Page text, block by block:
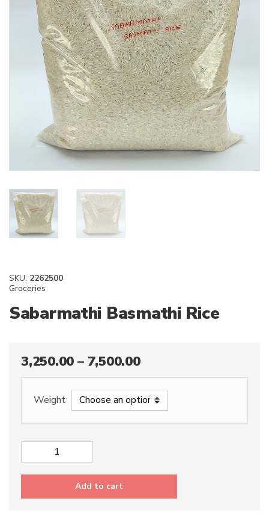
SKU: 2262500
Groceries
Sabarmathi Basmathi Rice
3,250.00 – 7,500.00
Weight
Sabarmathi
Add to cart